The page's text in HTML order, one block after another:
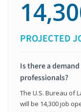
PROJECTED
Is there a
professionals?
The U.S. Bureau of
will be 14,300 job